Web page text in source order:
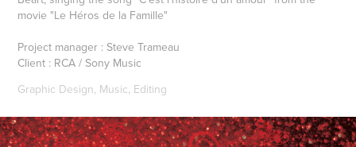
movie "Le Héros de la Famille"
Project manager : Steve Trameau
Client : RCA / Sony Music
Graphic Design, Music, Editing